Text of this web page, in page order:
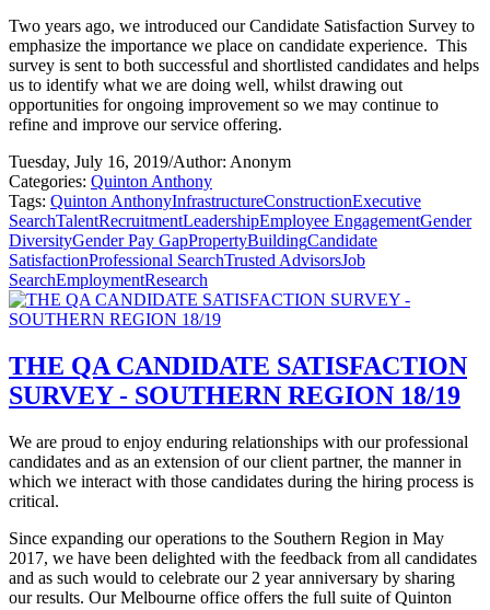
Two years ago, we introduced our Candidate Satisfaction Survey to
emphasize the importance we place on candidate experience. This
survey is sent to both successful and shortlisted candidates and helps
us to identify what we are doing well, whilst drawing out
opportunities for ongoing improvement so we may continue to
refine and improve our service offering.
Tuesday, July 16, 2019/Author: Anonym
Categories: Quinton Anthony
Tags: Quinton AnthonyInfrastructureConstructionExecutive
SearchTalentRecruitmentLeadershipEmployee EngagementGender
DiversityGender Pay GapPropertyBuildingCandidate
SatisfactionProfessional SearchTrusted AdvisorsJob
SearchEmploymentResearch
THE QA CANDIDATE SATISFACTION
SURVEY - SOUTHERN REGION 18/19
We are proud to enjoy enduring relationships with our professional
candidates and as an extension of our client partner, the manner in
which we interact with those candidates during the hiring process is
critical.
Since expanding our operations to the Southern Region in May
2017, we have been delighted with the feedback from all candidates
and as such would to celebrate our 2 year anniversary by sharing
our results. Our Melbourne office offers the full suite of Quinton